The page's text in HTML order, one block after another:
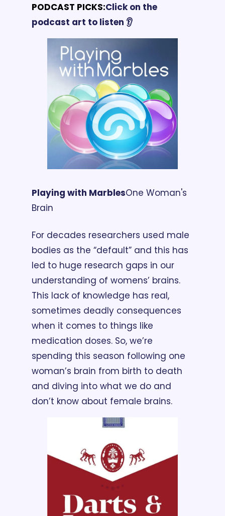
PODCAST PICKS:Click on the
podcast art to listen 👂
Playing with MarblesOne Woman's
Brain
For decades researchers used male
bodies as the “default” and this has
led to huge research gaps in our
understanding of womens’ brains.
This lack of knowledge has real,
sometimes deadly consequences
when it comes to things like
medication doses. So, we’re
spending this season following one
woman’s brain from birth to death
and diving into what we do and
don’t know about female brains.